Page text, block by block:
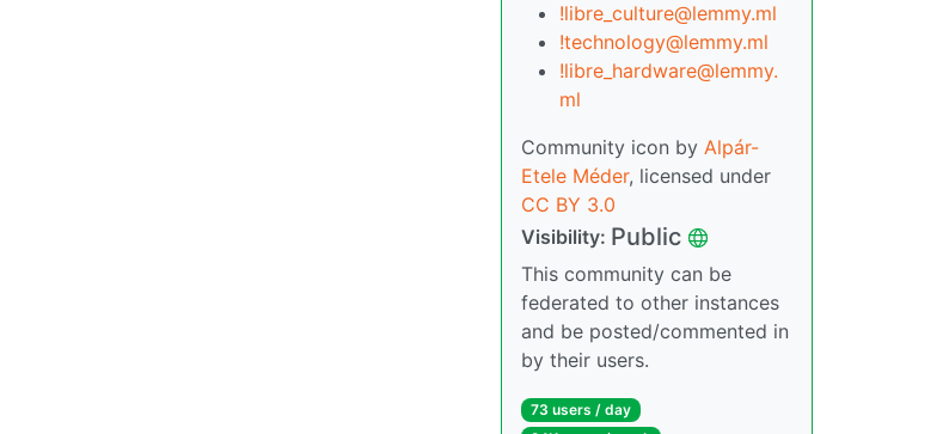
!libre_culture@lemmy.ml
!technology@lemmy.ml
!libre_hardware@lemmy.
ml
Community icon by Alpár-
Etele Méder, licensed under
CC BY 3.0
Visibility: Public
This community can be
federated to other instances
and be posted/commented in
by their users.
73 users / day